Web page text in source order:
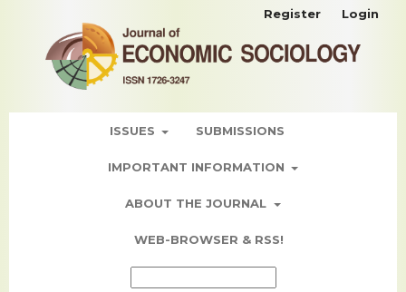
ISSUES SUBMISSIONS
IMPORTANT INFORMATION
ABOUT THE JOURNAL
WEB-BROWSER & RSS!
Register Login